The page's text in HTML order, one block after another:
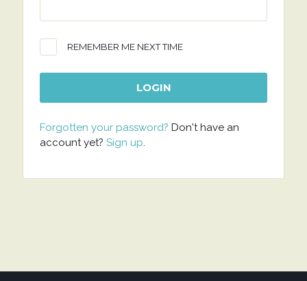
REMEMBER ME NEXT TIME
Forgotten your password? Don't have an
account yet? Sign up.